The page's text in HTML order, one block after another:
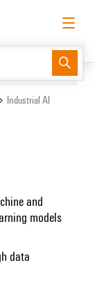
login Log in
Website
Industrial AI
and
models
data